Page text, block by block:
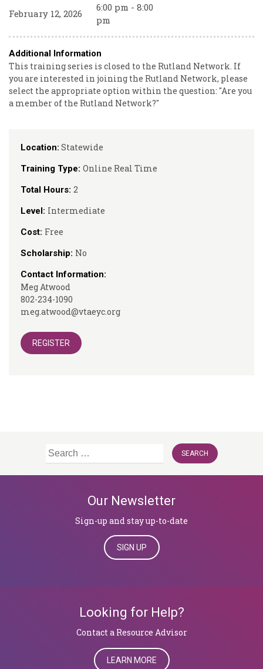
Location: Statewide
Training Type: Online Real Time
Total Hours: 2
Level: Intermediate
Cost: Free
Scholarship: No
Contact Information:
Meg Atwood
802-234-1090
meg.atwood@vtaeyc.org
REGISTER
February 12, 2026
6:00 pm - 8:00
pm
Additional Information
This training series is closed to the Rutland Network. If
you are interested in joining the Rutland Network, please
select the appropriate option within the question: "Are you
a member of the Rutland Network?"
Search
Our Newsletter
Sign-up and stay up-to-date
SIGN UP
Looking for Help?
​​​​​​​Contact a Resource Advisor
LEARN MORE